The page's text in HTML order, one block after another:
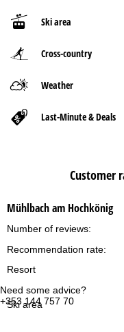
Need some advice?
+353 144 757 70
Ski area
Cross-country
Weather
Last-Minute & Deals
Customer
Mühlbach am Hochkönig
Number of reviews:
Recommendation rate:
Resort
Ski area